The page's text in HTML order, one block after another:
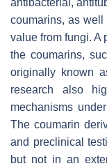
antibacterial,
coumarins, as well
value from fungi. A
the coumarins,
originally known
research also
mechanisms
The coumarin
and preclinical
but not in an